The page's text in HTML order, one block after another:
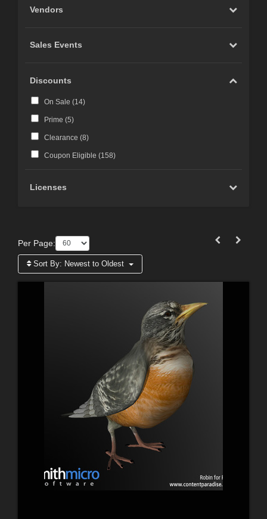
Vendors
Sales Events
Discounts
On Sale (14)
Prime (5)
Clearance (8)
Coupon Eligible (158)
Licenses
Per Page:
Sort By: Newest to Oldest